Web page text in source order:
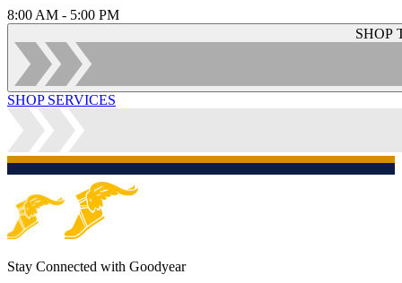
8:00 AM - 5:00 PM
SHOP
SHOP SERVICES
Stay Connected with Goodyear